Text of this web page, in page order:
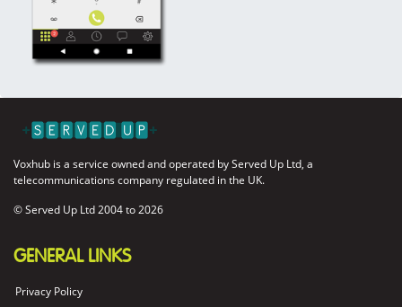
Voxhub is a service owned and operated by Served Up Ltd, a
telecommunications company regulated in the UK.
© Served Up Ltd 2004 to2026
GENERAL LINKS
Privacy Policy